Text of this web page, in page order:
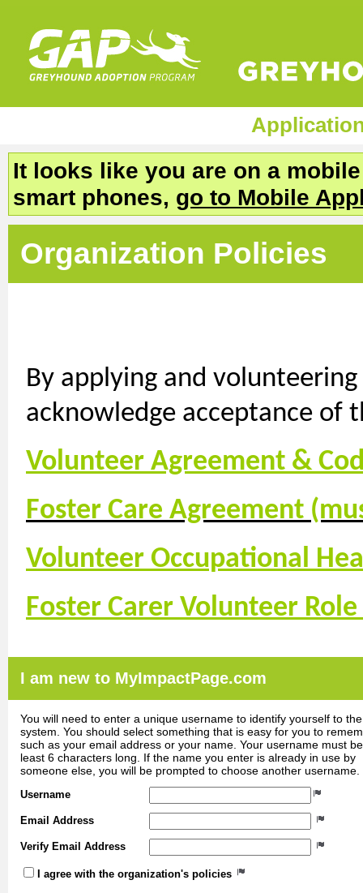
It looks like you are on a
smart phones, go to Mobile
Organization Policies
By applying and volunteering
acknowledge acceptance of
Volunteer Agreement &
Foster Care Agreement
Volunteer Occupational
Foster Carer Volunteer
I am new to MyImpactPage.com
You will need to enter a unique username to identify yourself to the
system. You should select something that is easy for you to
such as your email address or your name. Your username must
least 6 characters long. If the name you enter is already in use by
someone else, you will be prompted to choose another username.
Username
Email Address
Verify Email Address
I agree with the organization's policies